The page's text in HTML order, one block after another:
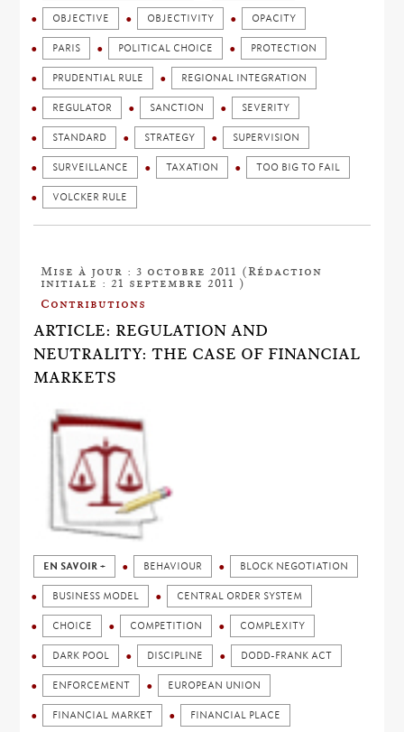
OBJECTIVE OBJECTIVITY OPACITY
PARIS POLITICAL CHOICE PROTECTION
PRUDENTIAL RULE REGIONAL INTEGRATION
REGULATOR SANCTION SEVERITY
STANDARD STRATEGY SUPERVISION
SURVEILLANCE TAXATION TOO BIG TO FAIL
VOLCKER RULE
Mise à jour : 3 octobre 2011 (Rédaction
initiale : 21 septembre 2011 )
Contributions
ARTICLE: REGULATION AND
NEUTRALITY: THE CASE OF FINANCIAL
MARKETS
EN SAVOIR + BEHAVIOUR BLOCK NEGOTIATION
BUSINESS MODEL CENTRAL ORDER SYSTEM
CHOICE COMPETITION COMPLEXITY
DARK POOL DISCIPLINE DODD-FRANK ACT
ENFORCEMENT EUROPEAN UNION
FINANCIAL MARKET FINANCIAL PLACE